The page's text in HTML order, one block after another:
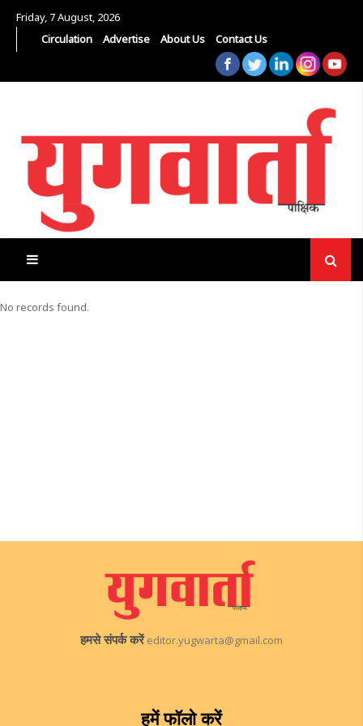
Friday, 7 August, 2026
Circulation
Advertise About Us Contact Us
No records found.
हमसे संपर्क करें editor.yugwarta@gmail.com
हमें फॉलो करें